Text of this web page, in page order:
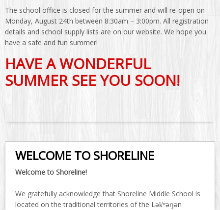
The school office is closed for the summer and will re-open on
Monday, August 24th between 8:30am – 3:00pm. All registration
details and school supply lists are on our website. We hope you
have a safe and fun summer!
HAVE A WONDERFUL
SUMMER SEE YOU SOON!
WELCOME TO SHORELINE
Welcome to Shoreline!
We gratefully acknowledge that Shoreline Middle School is
located on the traditional territories of the Lək̓ʷəŋən